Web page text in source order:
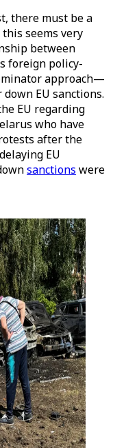
there must be a
seems very
between
foreign policy-
approach—
EU sanctions.
EU regarding
who have
after the
EU
sanctions were